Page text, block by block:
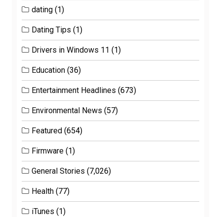
dating (1)
Dating Tips (1)
Drivers in Windows 11 (1)
Education (36)
Entertainment Headlines (673)
Environmental News (57)
Featured (654)
Firmware (1)
General Stories (7,026)
Health (77)
iTunes (1)